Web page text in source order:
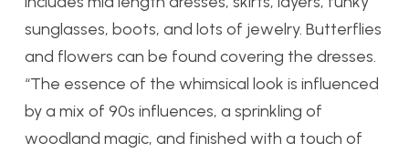
sunglasses, boots, and lots of jewelry. Butterflies
and flowers can be found covering the dresses.
“The essence of the whimsical look is influenced
by a mix of 90s influences, a sprinkling of
woodland magic, and finished with a touch of